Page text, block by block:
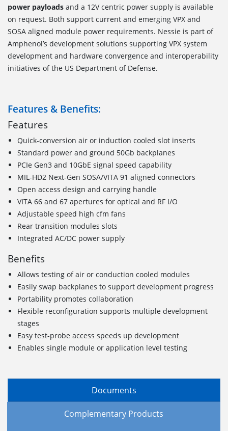
power payloads and a 12V centric power supply is available
on request. Both support current and emerging VPX and
SOSA aligned module power requirements. Nessie is part of
Amphenol’s development solutions supporting VPX system
development and hardware convergence and interoperability
initiatives of the US Department of Defense.
Features & Benefits:
Features
Quick-conversion air or induction cooled slot inserts
Standard power and ground 50Gb backplanes
PCIe Gen3 and 10GbE signal speed capability
MIL-HD2 Next-Gen SOSA/VITA 91 aligned connectors
Open access design and carrying handle
VITA 66 and 67 apertures for optical and RF I/O
Adjustable speed high cfm fans
Rear transition modules slots
Integrated AC/DC power supply
Benefits
Allows testing of air or conduction cooled modules
Easily swap backplanes to support development progress
Portability promotes collaboration
Flexible reconfiguration supports multiple development
stages
Easy test-probe access speeds up development
Enables single module or application level testing
Documents
Complementary Products